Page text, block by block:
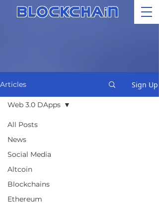
BLOCKCHAi N
Articles Sign Up
All Posts
News
Social Media
Altcoin
Blockchains
Ethereum
Web 3.0 DApps